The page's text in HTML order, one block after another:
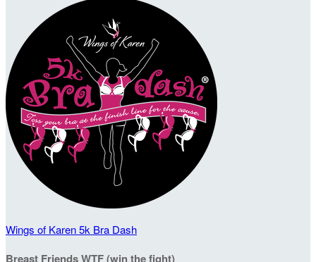
Wings of Karen 5k Bra Dash
Breast Friends WTF (win the fight)